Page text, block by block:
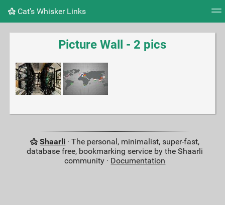
Cat's Whisker Links
Tag cloud Picture wall Daily RSS Feed
Picture Wall - 2 pics
Shaarli · The personal, minimalist, super-fast,
database free, bookmarking service by the Shaarli
community · Documentation